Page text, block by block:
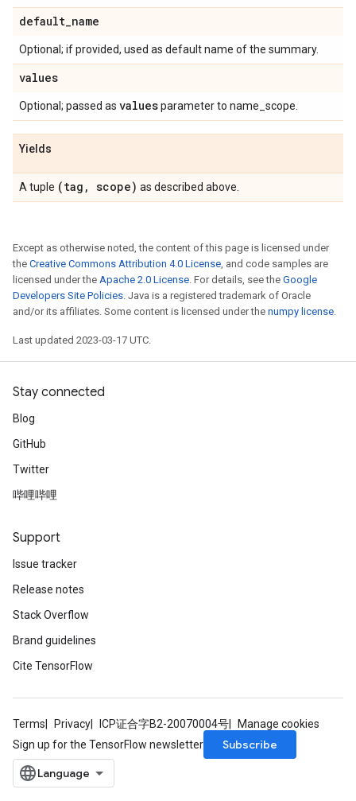
default_name
Optional; if provided, used as default name of the summary.
values
Optional; passed as valuesparameter to name_scope.
Yields
A tuple (tag , scope) as described above.
Except as otherwise noted, the content of this page is licensed under
the Creative Commons Attribution 4.0 License, and code samples are
licensed under the Apache 2.0 License. For details, see the Google
Developers Site Policies. Java is a registered trademark of Oracle
and/or its affiliates. Some content is licensed under the numpy license.
Last updated 2023-03-17 UTC.
Stay connected
Blog
GitHub
Twitter
哔哩哔哩
Support
Issue tracker
Release notes
Stack Overflow
Brand guidelines
Cite TensorFlow
Terms Privacy ICP证合字B2-20070004号
Manage cookies
Sign up for the TensorFlow newsletter
Subscribe